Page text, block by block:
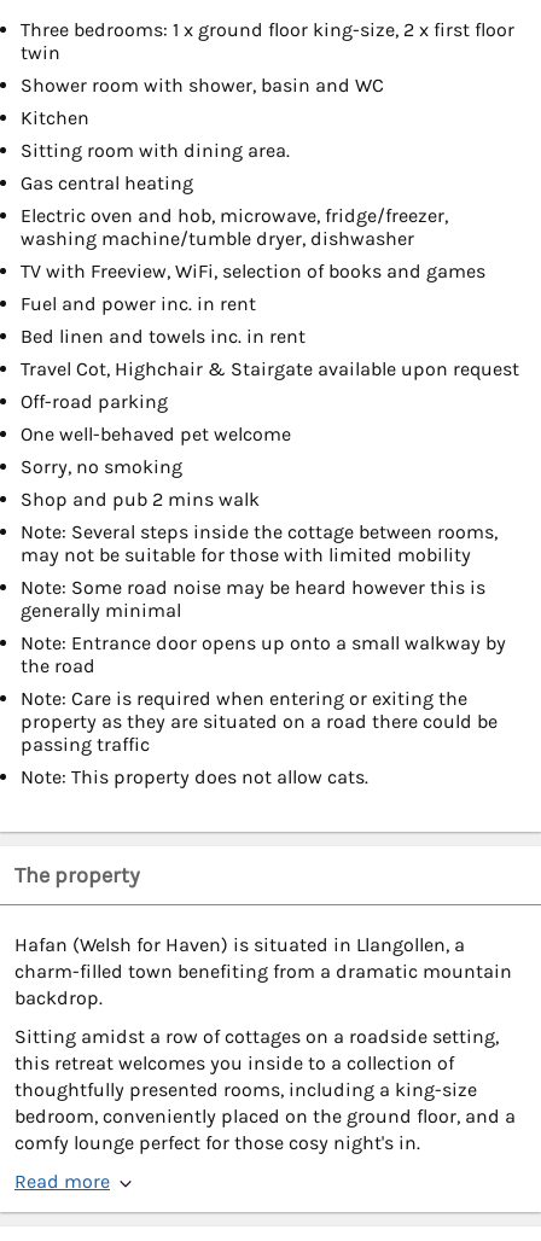
Three bedrooms: 1 x ground floor king-size, 2 x first floor
twin
Shower room with shower, basin and WC
Kitchen
Sitting room with dining area.
Gas central heating
Electric oven and hob, microwave, fridge/freezer,
washing machine/tumble dryer, dishwasher
TV with Freeview, WiFi, selection of books and games
Fuel and power inc. in rent
Bed linen and towels inc. in rent
Travel Cot, Highchair & Stairgate available upon request
Off-road parking
One well-behaved pet welcome
Sorry, no smoking
Shop and pub 2 mins walk
Note: Several steps inside the cottage between rooms,
may not be suitable for those with limited mobility
Note: Some road noise may be heard however this is
generally minimal
Note: Entrance door opens up onto a small walkway by
the road
Note: Care is required when entering or exiting the
property as they are situated on a road there could be
passing traffic
Note: This property does not allow cats.
The property
Hafan (Welsh for Haven) is situated in Llangollen, a
charm-filled town benefiting from a dramatic mountain
backdrop.
Sitting amidst a row of cottages on a roadside setting,
this retreat welcomes you inside to a collection of
thoughtfully presented rooms, including a king-size
bedroom, conveniently placed on the ground floor, and a
comfy lounge perfect for those cosy night's in.
Read more